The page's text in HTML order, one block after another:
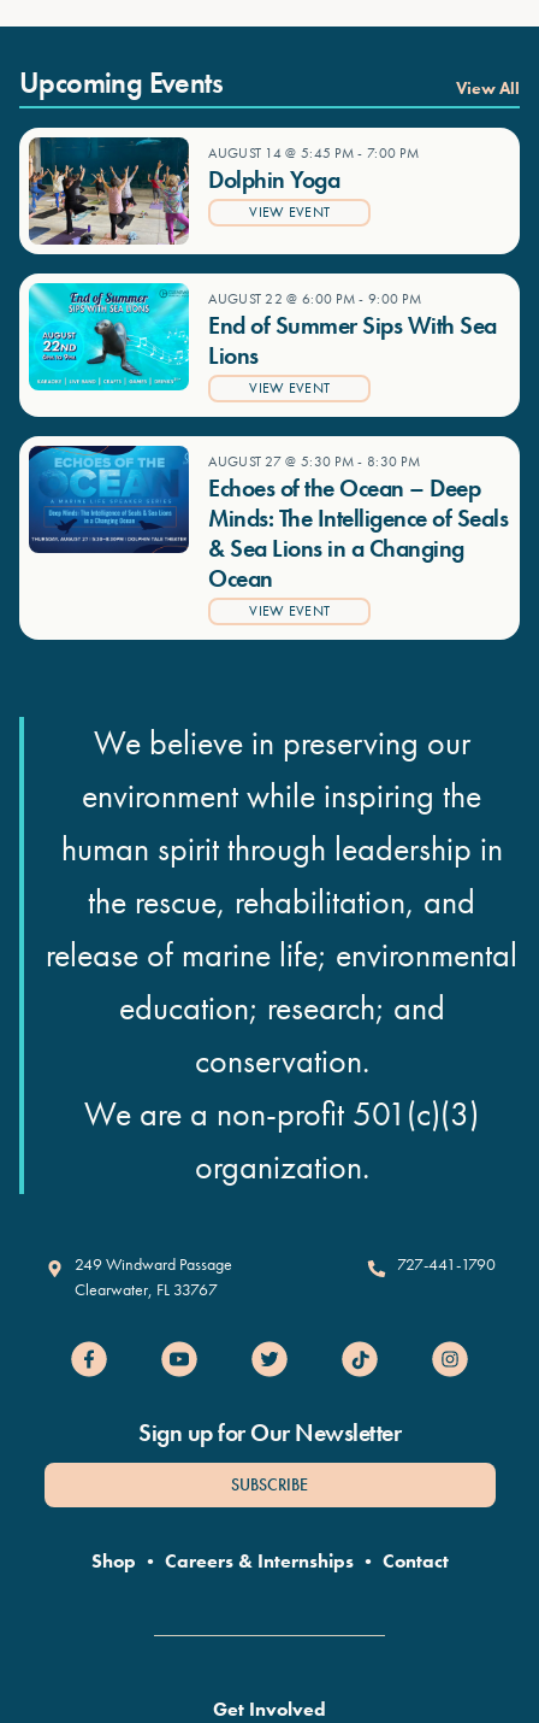
Upcoming Events View All
AUGUST 14 @ 5:45 PM- 7:00 PM
Dolphin Yoga
VIEW EVENT
AUGUST 22 @ 6:00 PM- 9:00 PM
End of Summer Sips With Sea
Lions
VIEW EVENT
AUGUST 27 @ 5:30 PM- 8:30 PM
Echoes of the Ocean – Deep
Minds: The Intelligence of Seals
& Sea Lions in a Changing
Ocean
VIEW EVENT
We believe in preserving our
environment while inspiring the
human spirit through leadership in
the rescue, rehabilitation, and
release of marine life; environmental
education; research; and
conservation.
We are a non-profit 501(c)(3)
organization.
Clearwater Marine Aquarium
249 Windward Passage
Clearwater, FL 33767
727-441-1790
Sign up for Our Newsletter
SUBSCRIBE
Shop • Careers & Internships• Contact
Get Involved